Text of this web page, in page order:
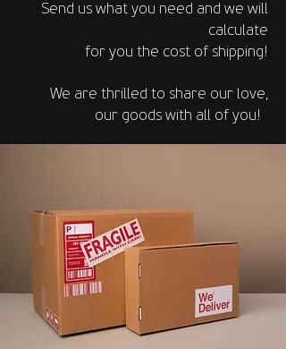
Send us what you need and we will
calculate
for you the cost of shipping!
We are thrilled to share our love,
our goods with all of you!